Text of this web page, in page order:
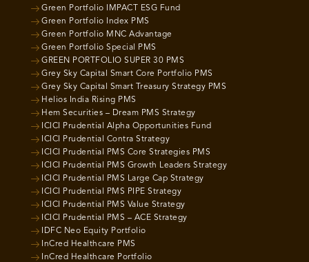
Green Portfolio IMPACT ESG Fund
Green Portfolio Index PMS
Green Portfolio MNC Advantage
Green Portfolio Special PMS
GREEN PORTFOLIO SUPER 30 PMS
Grey Sky Capital Smart Core Portfolio PMS
Grey Sky Capital Smart Treasury Strategy PMS
Helios India Rising PMS
Hem Securities – Dream PMS Strategy
ICICI Prudential Alpha Opportunities Fund
ICICI Prudential Contra Strategy
ICICI Prudential PMS Core Strategies PMS
ICICI Prudential PMS Growth Leaders Strategy
ICICI Prudential PMS Large Cap Strategy
ICICI Prudential PMS PIPE Strategy
ICICI Prudential PMS Value Strategy
ICICI Prudential PMS – ACE Strategy
IDFC Neo Equity Portfolio
InCred Healthcare PMS
InCred Healthcare Portfolio